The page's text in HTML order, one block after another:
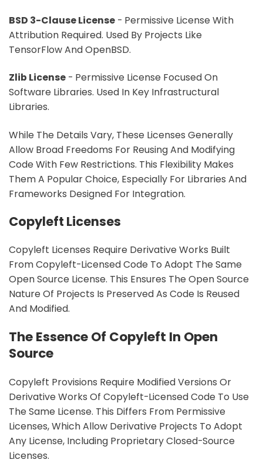
BSD 3-Clause License - Permissive License With
Attribution Required. Used By Projects Like
TensorFlow And OpenBSD.
Zlib License - Permissive License Focused On
Software Libraries. Used In Key Infrastructural
Libraries.
While The Details Vary, These Licenses Generally
Allow Broad Freedoms For Reusing And Modifying
Code With Few Restrictions. This Flexibility Makes
Them A Popular Choice, Especially For Libraries And
Frameworks Designed For Integration.
Copyleft Licenses
Copyleft Licenses Require Derivative Works Built
From Copyleft-Licensed Code To Adopt The Same
Open Source License. This Ensures The Open Source
Nature Of Projects Is Preserved As Code Is Reused
And Modified.
The Essence Of Copyleft In Open
Source
Copyleft Provisions Require Modified Versions Or
Derivative Works Of Copyleft-Licensed Code To Use
The Same License. This Differs From Permissive
Licenses, Which Allow Derivative Projects To Adopt
Any License, Including Proprietary Closed-Source
Licenses.